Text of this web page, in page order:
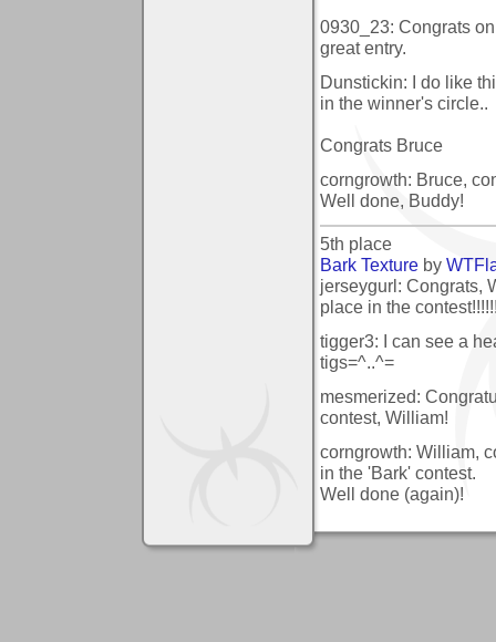
0930_23: Congrats
great entry.
Dunstickin: I do like
in the winner's circle..
Congrats Bruce
corngrowth: Bruce,
Well done, Buddy!
5th place
Bark Texture by
jerseygurl: Congrats,
place in the
tigger3: I can see a
tigs=^..^=
mesmerized:
contest, William!
corngrowth: William,
in the 'Bark' contest.
Well done (again)!